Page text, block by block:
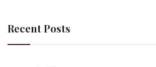
Recent Posts